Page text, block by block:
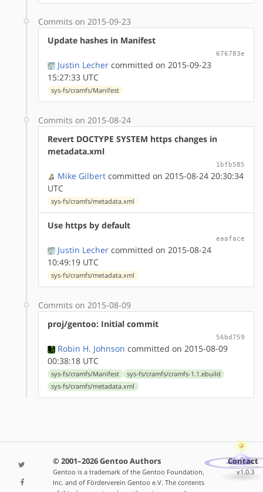
Commits on 2015-09-23
Update hashes in Manifest
676783e
Justin Lecher committed on 2015-09-23
15:27:33 UTC
sys-fs/cramfs/Manifest
Commits on 2015-08-24
Revert DOCTYPE SYSTEM https changes in
metadata.xml
1bfb585
Mike Gilbert committed on 2015-08-24 20:30:34
UTC
sys-fs/cramfs/metadata.xml
Use https by default
eaaface
Justin Lecher committed on 2015-08-24
10:49:19 UTC
sys-fs/cramfs/metadata.xml
Commits on 2015-08-09
proj/gentoo: Initial commit
56bd759
Robin H. Johnson committed on 2015-08-09
00:38:18 UTC
sys-fs/cramfs/Manifest
sys-fs/cramfs/cramfs-1.1.ebuild
sys-fs/cramfs/metadata.xml
© 2001–2026 Gentoo Authors
Gentoo is a trademark of the Gentoo Foundation,
Inc. and of Förderverein Gentoo e.V. The contents
Contact
v1.0.3